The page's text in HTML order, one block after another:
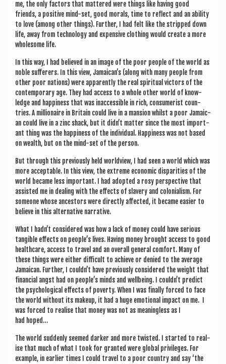
me, the only factors that mattered were things like hav­ing good
friends, a pos­it­ive mind-set, good mor­als, time to reflect and an abil­ity
to love (among oth­er things). Fur­ther, I had felt like the stripped down
life, away from tech­no­logy and expens­ive cloth­ing would cre­ate a more
whole­some life.
In this way, I had believed in an image of the poor people of the world as
noble suf­fer­ers. In this view, Jamaican’s (along with many people from
oth­er poor nations) were appar­ently the real spir­itu­al vic­tors of the
con­tem­por­ary age. They had access to a whole oth­er world of know­
ledge and hap­pi­ness that was inac­cess­ible in rich, con­sumer­ist coun­
tries. A mil­lion­aire in Bri­tain could live in a man­sion whilst a poor Jamaic­
an could live in a zinc shack, but it didn’t mat­ter since the most import­
ant thing was the hap­pi­ness of the indi­vidu­al. Hap­pi­ness was not based
on wealth, but on the mind-set of the person.
But through this pre­vi­ously held world­view, I had seen a world which was
more accept­able. In this view, the extreme eco­nom­ic dis­par­it­ies of the
world became less import­ant. I had adop­ted a rosy per­spect­ive that
assisted me in deal­ing with the effects of slavery and colo­ni­al­ism. For
someone whose ancest­ors were dir­ectly affected, it became easi­er to
believe in this altern­at­ive narrative.
What I hadn’t con­sidered was how a lack of money could have ser­i­ous
tan­gible effects on people’s lives. Hav­ing money brought access to good
health­care, access to travel and an over­all gen­er­al com­fort. Many of
these things were either dif­fi­cult to achieve or denied to the aver­age
Jamaic­an. Fur­ther, I couldn’t have pre­vi­ously con­sidered the weight that
fin­an­cial angst had on people’s minds and well­being. I couldn’t pre­dict
the psy­cho­lo­gic­al effects of poverty. When I was finally forced to face
the world without its makeup, it had a huge emo­tion­al impact on me. I
was forced to real­ise that money was not as mean­ing­less as I
had hoped…
The world sud­denly seemed dark­er and more twis­ted. I star­ted to real­
ise that much of what I took for gran­ted were glob­al priv­ileges. For
example, in earli­er times I could travel to a poor coun­try and say ‘the